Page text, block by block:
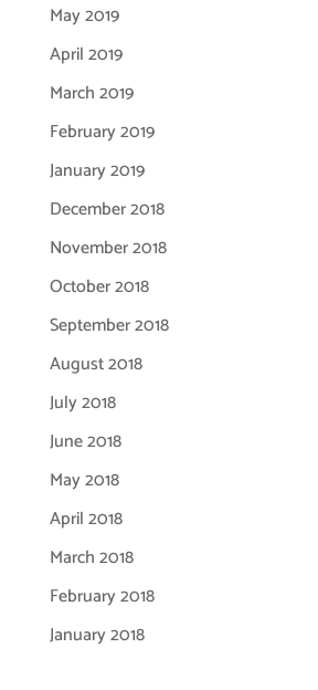
May 2019
April 2019
March 2019
February 2019
January 2019
December 2018
November 2018
October 2018
September 2018
August 2018
July 2018
June 2018
May 2018
April 2018
March 2018
February 2018
January 2018